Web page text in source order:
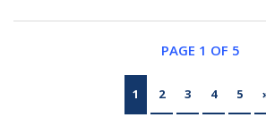
PAGE 1 OF 5
1 2 3 4 5